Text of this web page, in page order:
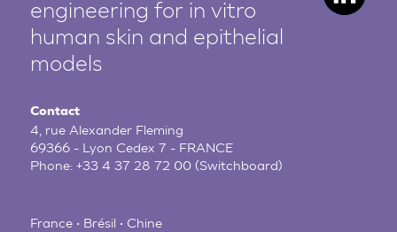
engineering for in vitro
human skin and epithelial
models
Contact
4, rue Alexander Fleming
69366 - Lyon Cedex 7 - FRANCE
Phone:+33 4 37 28 72 00 (Switchboard)
France • Brésil • Chine